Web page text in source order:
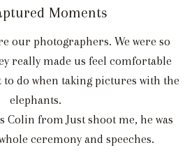
Moments
our photographers. We were so
really made us feel comfortable
to do when taking pictures with the
elephants.
Colin from Just shoot me, he was
ceremony and speeches.